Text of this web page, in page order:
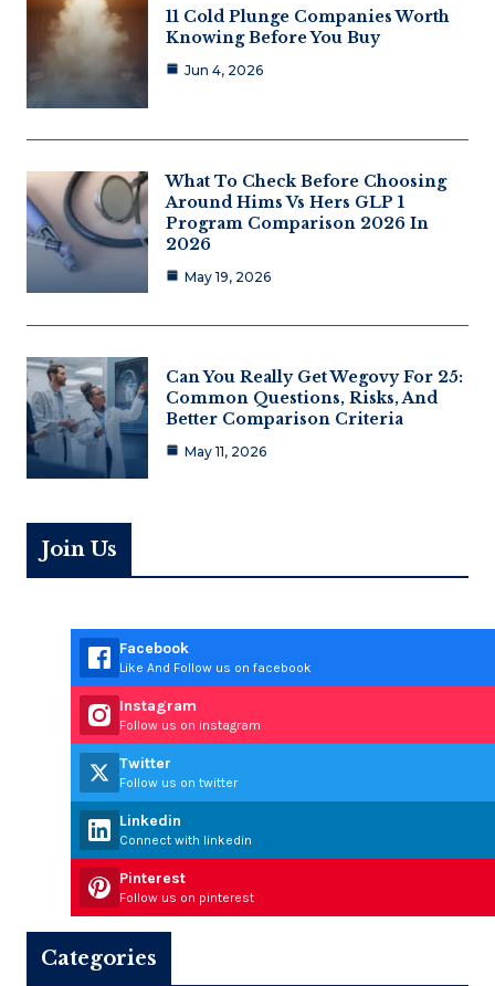
11 Cold Plunge Companies Worth
Knowing Before You Buy
Jun 4, 2026
What To Check Before Choosing
Around Hims Vs Hers GLP 1
Program Comparison 2026 In
2026
May 19, 2026
Can You Really Get Wegovy For 25:
Common Questions, Risks, And
Better Comparison Criteria
May 11, 2026
Join Us
Facebook
Like And Follow us on facebook
Instagram
Follow us on instagram
Twitter
Follow us on twitter
Linkedin
Connect with linkedin
Pinterest
Follow us on pinterest
Categories